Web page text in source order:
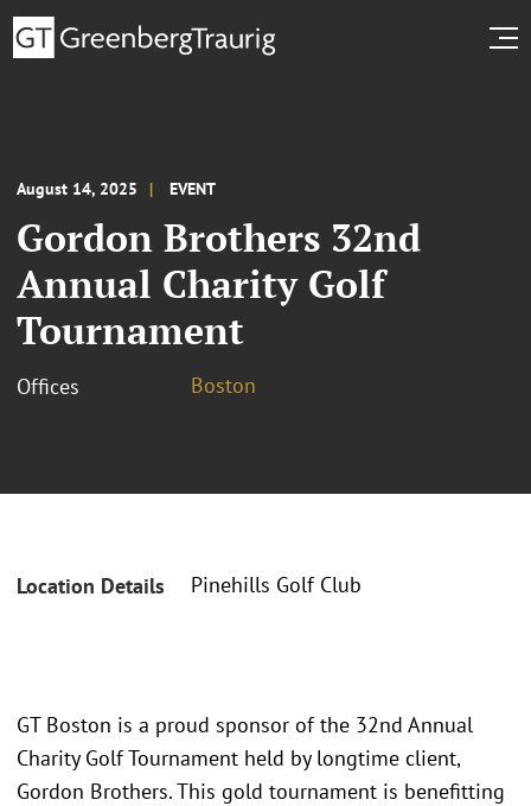
August 14, 2025 EVENT
Gordon Brothers 32nd
Annual Charity Golf
Tournament
Offices Boston
Location Details Pinehills Golf Club
GT Boston is a proud sponsor of the 32nd Annual
Charity Golf Tournament held by longtime client,
Gordon Brothers. This gold tournament is benefitting